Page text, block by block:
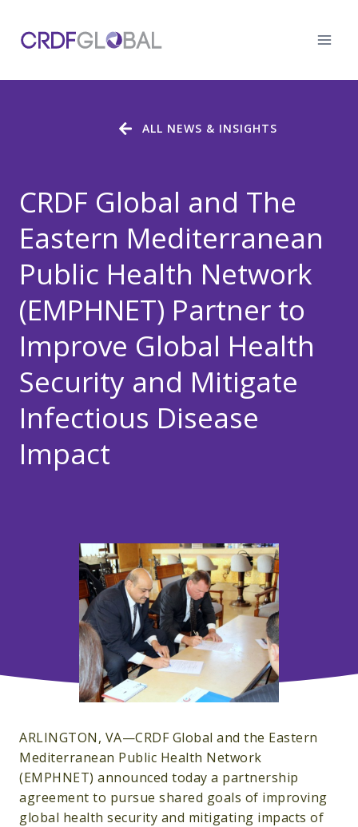
content
CRDF Global and The
Eastern Mediterranean
Public Health Network
(EMPHNET) Partner to
Improve Global Health
Security and Mitigate
Infectious Disease
Impact
ALL NEWS & INSIGHTS
ARLINGTON, VA—CRDF Global and the Eastern
Mediterranean Public Health Network
(EMPHNET) announced today a partnership
agreement to pursue shared goals of improving
global health security and mitigating impacts of